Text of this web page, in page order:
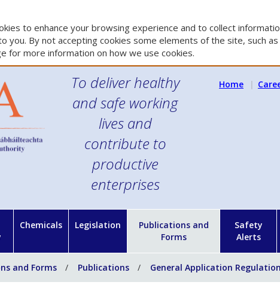
to enhance your browsing experience and to collect
you. By not accepting cookies some elements of the site, such
for more information on how we use cookies.
To deliver healthy
and safe working
lives and
contribute to
productive
enterprises
Home
Chemicals Legislation
Publications and
Forms
Safety
Alerts
and Forms Publications General Application